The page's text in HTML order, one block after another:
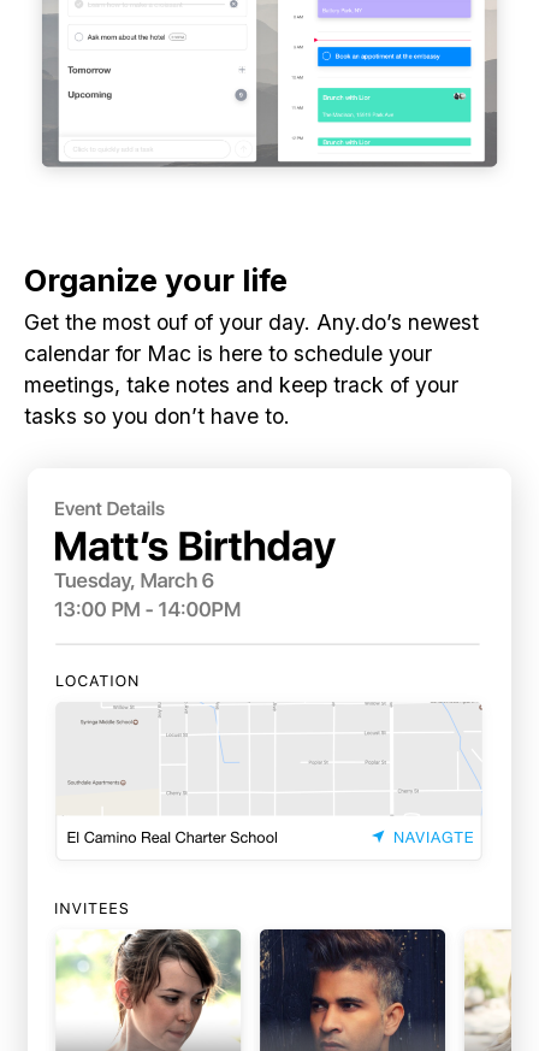
Organize your life
Get the most ouf of your day. Any.do’s newest
calendar for Mac is here to schedule your
meetings, take notes and keep track of your
tasks so you don’t have to.